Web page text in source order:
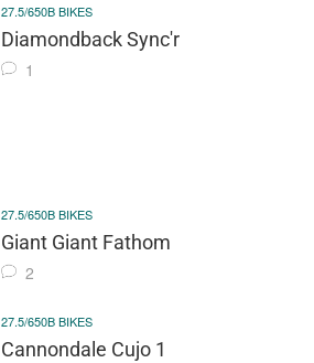
27.5/650B BIKES
Diamondback Sync'r
1
27.5/650B BIKES
Giant Giant Fathom
2
27.5/650B BIKES
Cannondale Cujo 1